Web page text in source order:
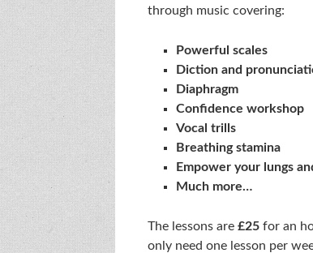
through music covering:
Powerful scales
Diction and
Diaphragm
Confidence workshop
Vocal trills
Breathing stamina
Empower your lungs
Much more…
The lessons are £25 for an
only need one lesson per